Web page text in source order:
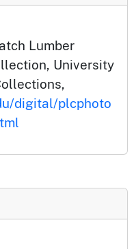
Lumber
University
digital/plcphoto